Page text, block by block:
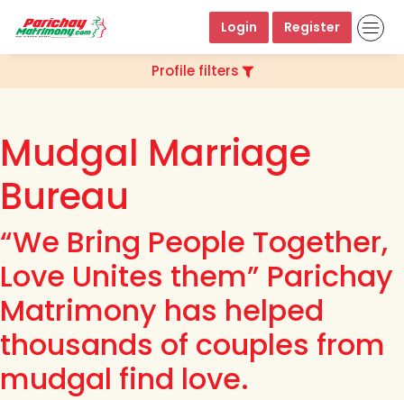
Login Register
Profile filters
Mudgal Marriage
Bureau
“We Bring People Together,
Love Unites them” Parichay
Matrimony has helped
thousands of couples from
mudgal find love.